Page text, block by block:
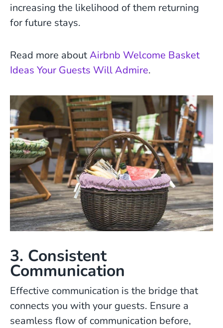
increasing the likelihood of them returning
for future stays.
Read more aboutAirbnb Welcome Basket
Ideas Your Guests Will Admire.
3. Consistent
Communication
Effective communication is the bridge that
connects you with your guests. Ensure a
seamless flow of communication before,